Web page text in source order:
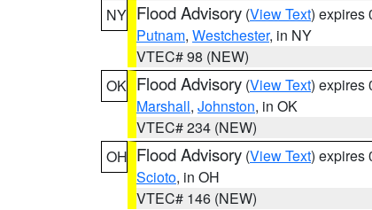
NY Flood Advisory (View Text) expires
Putnam, Westchester, in NY
VTEC# 98 (NEW)
OK Flood Advisory (View Text) expires
Marshall, Johnston, in OK
VTEC# 234 (NEW)
OH Flood Advisory (View Text) expires
Scioto, in OH
VTEC# 146 (NEW)